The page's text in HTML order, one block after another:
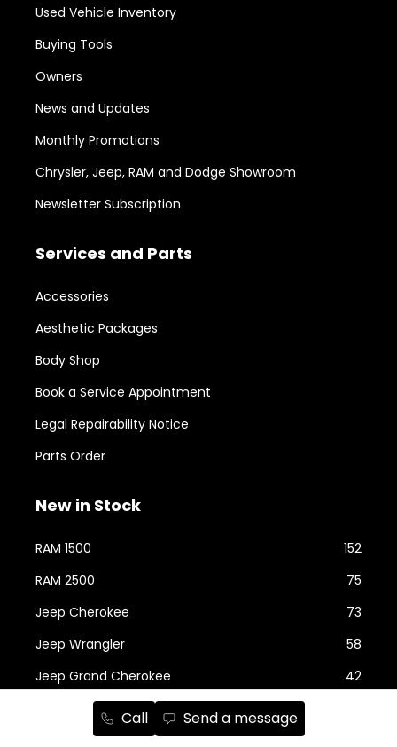
Call Send a message
Used Vehicle Inventory
Buying Tools
Owners
News and Updates
Monthly Promotions
Chrysler, Jeep, RAM and Dodge Showroom
Newsletter Subscription
Services and Parts
Accessories
Aesthetic Packages
Body Shop
Book a Service Appointment
Legal Repairability Notice
Parts Order
New in Stock
RAM 1500
152
RAM 2500
75
Jeep Cherokee
73
Jeep Wrangler
58
Jeep Grand Cherokee
42
Jeep Compass
RAM ProMaster